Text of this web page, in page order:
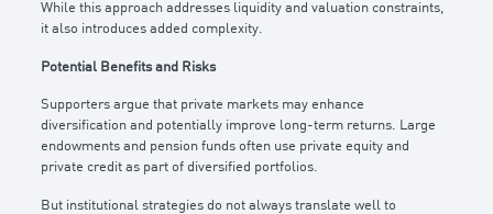
While this approach addresses liquidity and valuation constraints,
it also introduces added complexity.
Potential Benefits and Risks
Supporters argue that private markets may enhance
diversification and potentially improve long-term returns. Large
endowments and pension funds often use private equity and
private credit as part of diversified portfolios.
But institutional strategies do not always translate well to